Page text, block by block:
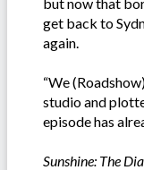
get back to
again.
“We
studio and
episode has
Sunshine: The